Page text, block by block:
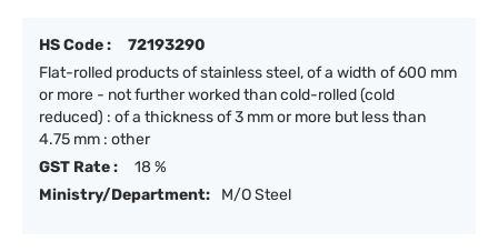
HS Code :
72193290
Flat-rolled products of stainless steel, of a width of 600 mm
or more - not further worked than cold-rolled (cold
reduced) : of a thickness of 3 mm or more but less than
4.75 mm : other
GST Rate :
18 %
Ministry/Department:
M/O Steel